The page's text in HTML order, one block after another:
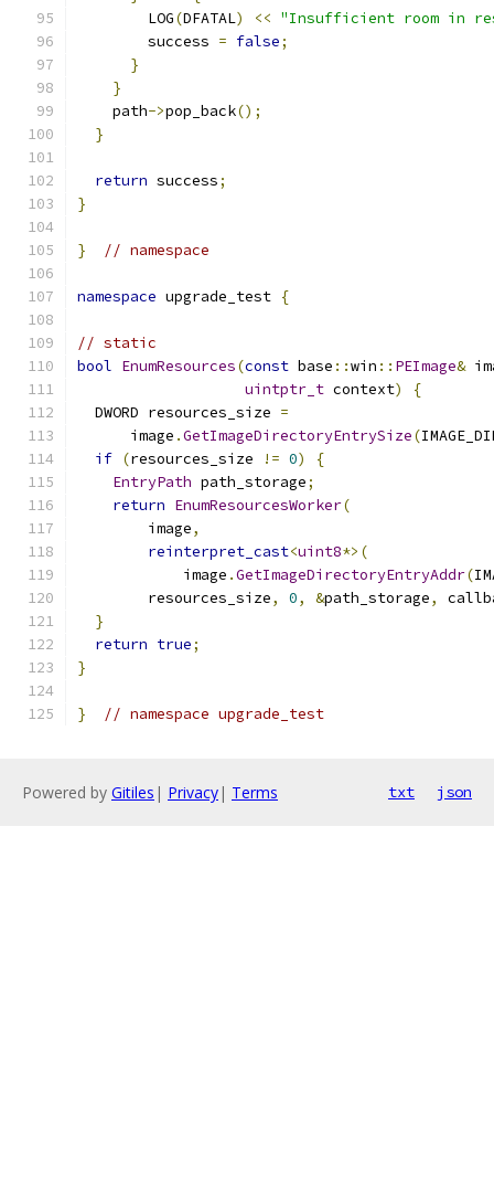
        LOG
(DFATAL) << "Insufficient room in
        success
= false;
}
}
    path
->pop_back();
}
return success;
}
} // namespace
namespace upgrade_test {
// static
bool EnumResources(const base ::win :: PEImage&
uintptr_t context)
{
  DWORD resources_size
=
      image
.GetImageDirectoryEntrySize(
if (resources_size != 0)
{
EntryPath path_storage;
return EnumResourcesWorker(
        image
,
reinterpret_cast<uint8*>(
            image
.GetImageDirectoryEntryAddr(
        resources_size
, 0, &path_storage,
}
return true;
}
} // namespace upgrade_test
Powered by Gitiles | Privacy| Terms txt json